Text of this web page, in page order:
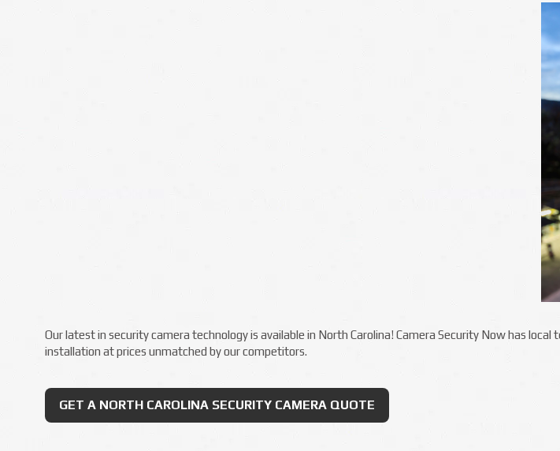
Our latest in security camera technology is available in North Carolina! Camera Security Now has
installation at prices unmatched by our competitors.
GET A NORTH CAROLINA SECURITY CAMERA QUOTE